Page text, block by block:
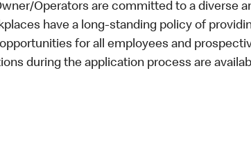
Operators are committed to a diverse
have a long-standing policy of
for all employees and
during the application process are